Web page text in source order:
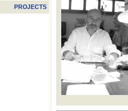
PROJECTS